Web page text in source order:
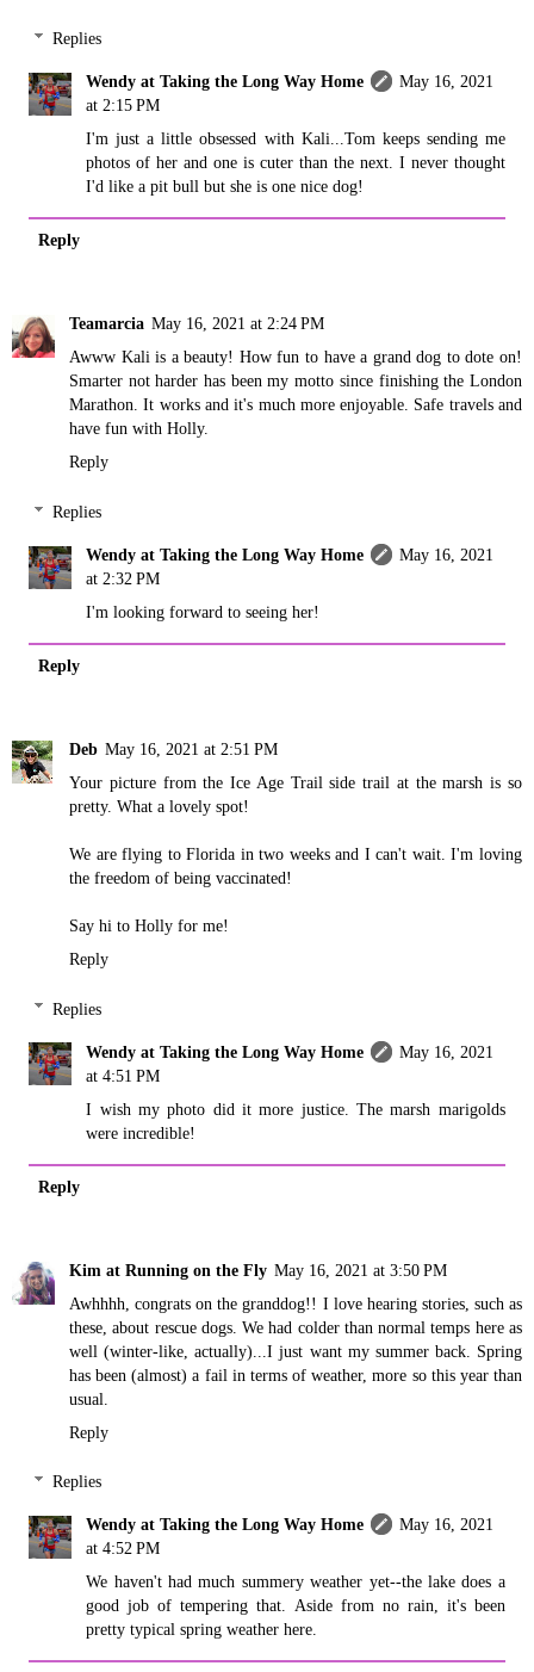
Replies
Wendy at Taking the Long Way Home
May 16, 2021
at 2:15 PM
I'm just a little obsessed with Kali...Tom keeps sending me
photos of her and one is cuter than the next. I never thought
I'd like a pit bull but she is one nice dog!
Reply
Teamarcia May 16, 2021 at 2:24 PM
Awww Kali is a beauty! How fun to have a grand dog to dote on!
Smarter not harder has been my motto since finishing the London
Marathon. It works and it's much more enjoyable. Safe travels and
have fun with Holly.
Reply
Replies
Wendy at Taking the Long Way Home
May 16, 2021
at 2:32 PM
I'm looking forward to seeing her!
Reply
Deb May 16, 2021 at 2:51 PM
Your picture from the Ice Age Trail side trail at the marsh is so
pretty. What a lovely spot!
We are flying to Florida in two weeks and I can't wait. I'm loving
the freedom of being vaccinated!
Say hi to Holly for me!
Reply
Replies
Wendy at Taking the Long Way Home
May 16, 2021
at 4:51 PM
I wish my photo did it more justice. The marsh marigolds
were incredible!
Reply
Kim at Running on the Fly May 16, 2021 at 3:50 PM
Awhhhh, congrats on the granddog!! I love hearing stories, such as
these, about rescue dogs. We had colder than normal temps here as
well (winter-like, actually)...I just want my summer back. Spring
has been (almost) a fail in terms of weather, more so this year than
usual.
Reply
Replies
Wendy at Taking the Long Way Home
May 16, 2021
at 4:52 PM
We haven't had much summery weather yet--the lake does a
good job of tempering that. Aside from no rain, it's been
pretty typical spring weather here.